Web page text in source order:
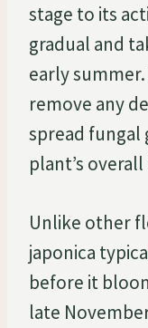
stage to its
gradual and
early
remove any
spread
plant’s
Unlike other
japonica
before it
late